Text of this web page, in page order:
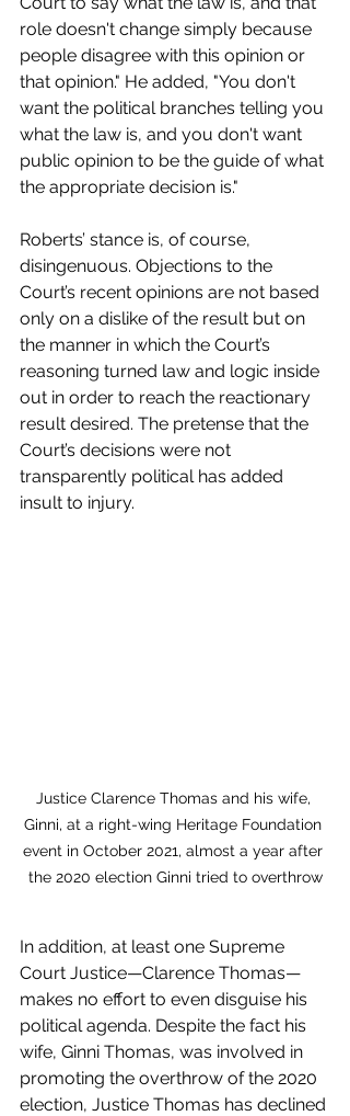
role doesn't change simply because
people disagree with this opinion or
that opinion." He added, "You don't
want the political branches telling you
what the law is, and you don't want
public opinion to be the guide of what
the appropriate decision is."
Roberts’ stance is, of course,
disingenuous. Objections to the
Court’s recent opinions are not based
only on a dislike of the result but on
the manner in which the Court’s
reasoning turned law and logic inside
out in order to reach the reactionary
result desired. The pretense that the
Court’s decisions were not
transparently political has added
insult to injury.
Justice Clarence Thomas and his wife,
Ginni, at a right-wing Heritage Foundation
event in October 2021, almost a year after
the 2020 election Ginni tried to overthrow
In addition, at least one Supreme
Court Justice—Clarence Thomas—
makes no effort to even disguise his
political agenda. Despite the fact his
wife, Ginni Thomas, was involved in
promoting the overthrow of the 2020
election, Justice Thomas has declined